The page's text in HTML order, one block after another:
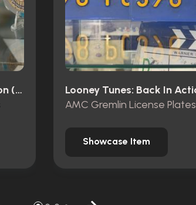
Looney Tunes: Back In Action (2003)
AMC Gremlin License Plates
Showcase Item